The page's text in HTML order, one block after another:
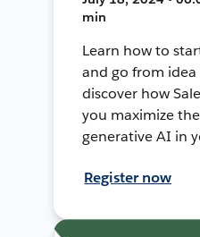
min
Learn how to
and go from
discover how
you maximize
generative AI in
Register now